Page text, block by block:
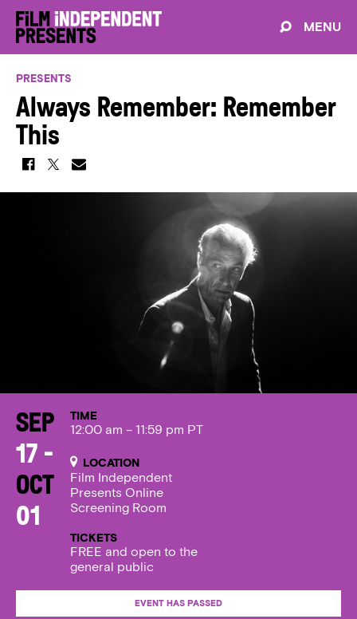
MENU
PRESENTS
Always Remember: Remember
This
Sep
17 -
Oct
01
TIME
12:00 am – 11:59 pm PT
LOCATION
Film Independent
Presents Online
Screening Room
TICKETS
FREE and open to the
general public
EVENT HAS PASSED